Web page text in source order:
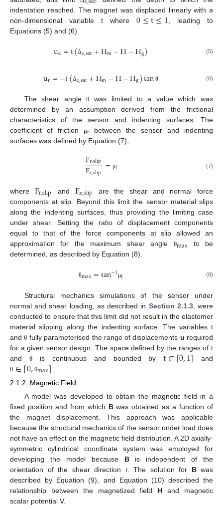
indentation reached. The magnet was displaced linearly with a
non-dimensional variable t where0≤t≤1 , leading to
Equations (5) and (6).
uz=t(Δz,sat+Hm−H−Hg) (5)
ur=−t(Δz,sat+Hm−H−Hg)tan θ (6)
The shear angleθ
was limited to a value which was
determined by an assumption derived from the frictional
characteristics of the sensor and indenting surfaces. The
coefficient of friction
μf between the sensor and indenting
surfaces was defined by Equation (7),
Fr,slip
Fz,slip = μf (7)
where Fr,slip and Fz,slip
are the shear and normal force
components at slip. Beyond this limit the sensor material slips
along the indenting surfaces, thus providing the limiting case
under shear. Setting the ratio of displacement components
equal to that of the force components at slip allowed an
approximation for the maximum shear angle θmax to be
determined, as described by Equation (8).
θmax=tan−1 μf (8)
Structural mechanics simulations of the sensor under
normal and shear loading, as described in Section 2.1.3, were
conducted to ensure that this limit did not result in the elastomer
material slipping along the indenting surface. The variables t
andθ fully parameterised the range of displacements u required
for a given sensor design. The space defined by the ranges of t
and θ is continuous and bounded byt∈[0,1] and
θ ∈[0, θmax]
2.1.2. Magnetic Field
A model was developed to obtain the magnetic field in a
fixed position and from which Bwas obtained as a function of
the magnet displacement. This approach was applicable
because the structural mechanics of the sensor under load does
not have an effect on the magnetic field distribution. A 2D axially-
symmetric cylindrical coordinate system was employed for
developing the model because Bis independent of the
orientation of the shear direction r. The solution for Bwas
described by Equation (9), and Equation (10) described the
relationship between the magnetized field H and magnetic
scalar potential V.